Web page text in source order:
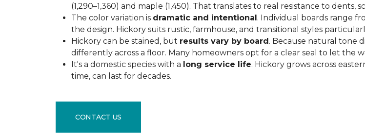
(1,290–1,360) and maple (1,450). That translates to real resistance to dents,
The color variation is dramatic and intentional. Individual boards range
the design. Hickory suits rustic, farmhouse, and transitional styles
Hickory can be stained, but results vary by board. Because natural tone
differently across a floor. Many homeowners opt for a clear seal to let the
It's a domestic species with a long service life. Hickory grows across
time, can last for decades.
CONTACT US